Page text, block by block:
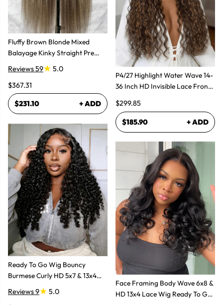
Fluffy Brown Blonde Mixed
Balayage Kinky Straight Pre
Plucked Lace Front Wigs
Reviews 59
5.0
$367.31
$231.10 + ADD
Ready To Go Wig Bouncy
Burmese Curly HD 5x7 & 13x4
Glueless Wigs
Reviews 9
5.0
P4/27 Highlight Water Wave 14-
36 Inch HD Invisible Lace Front
$299.85
$185.90 + ADD
Face Framing Body Wave 6x8 &
HD 13x4 Lace Wig Ready To Go